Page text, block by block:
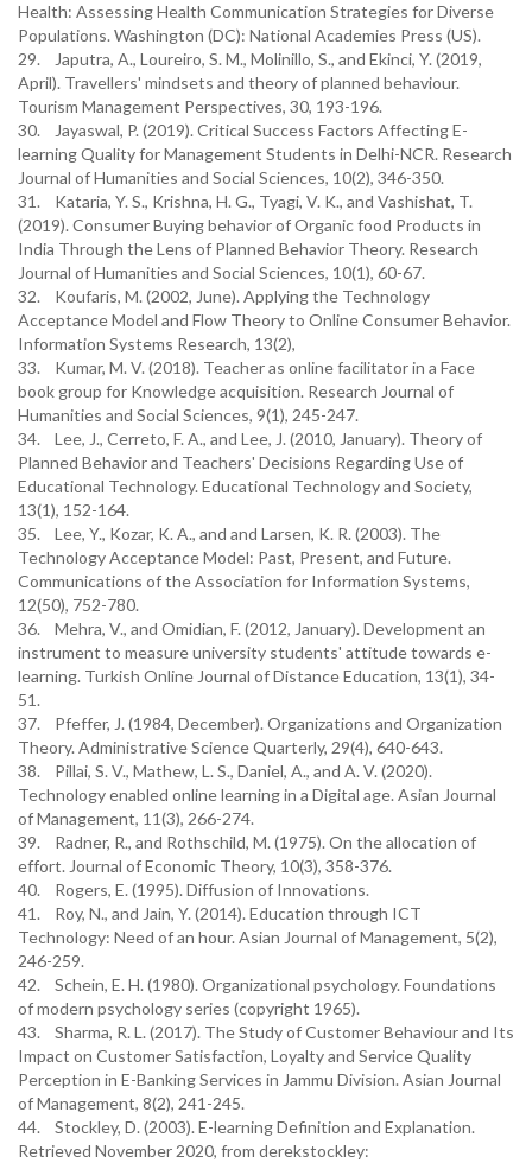
Health: Assessing Health Communication Strategies for Diverse
Populations. Washington (DC): National Academies Press (US).
29. Japutra, A., Loureiro, S. M., Molinillo, S., and Ekinci, Y. (2019,
April). Travellers' mindsets and theory of planned behaviour.
Tourism Management Perspectives, 30, 193-196.
30. Jayaswal, P. (2019). Critical Success Factors Affecting E-
learning Quality for Management Students in Delhi-NCR. Research
Journal of Humanities and Social Sciences, 10(2), 346-350.
31. Kataria, Y. S., Krishna, H. G., Tyagi, V. K., and Vashishat, T.
(2019). Consumer Buying behavior of Organic food Products in
India Through the Lens of Planned Behavior Theory. Research
Journal of Humanities and Social Sciences, 10(1), 60-67.
32. Koufaris, M. (2002, June). Applying the Technology
Acceptance Model and Flow Theory to Online Consumer Behavior.
Information Systems Research, 13(2),
33. Kumar, M. V. (2018). Teacher as online facilitator in a Face
book group for Knowledge acquisition. Research Journal of
Humanities and Social Sciences, 9(1), 245-247.
34. Lee, J., Cerreto, F. A., and Lee, J. (2010, January). Theory of
Planned Behavior and Teachers' Decisions Regarding Use of
Educational Technology. Educational Technology and Society,
13(1), 152-164.
35. Lee, Y., Kozar, K. A., and and Larsen, K. R. (2003). The
Technology Acceptance Model: Past, Present, and Future.
Communications of the Association for Information Systems,
12(50), 752-780.
36. Mehra, V., and Omidian, F. (2012, January). Development an
instrument to measure university students' attitude towards e-
learning. Turkish Online Journal of Distance Education, 13(1), 34-
51.
37. Pfeffer, J. (1984, December). Organizations and Organization
Theory. Administrative Science Quarterly, 29(4), 640-643.
38. Pillai, S. V., Mathew, L. S., Daniel, A., and A. V. (2020).
Technology enabled online learning in a Digital age. Asian Journal
of Management, 11(3), 266-274.
39. Radner, R., and Rothschild, M. (1975). On the allocation of
effort. Journal of Economic Theory, 10(3), 358-376.
40. Rogers, E. (1995). Diffusion of Innovations.
41. Roy, N., and Jain, Y. (2014). Education through ICT
Technology: Need of an hour. Asian Journal of Management, 5(2),
246-259.
42. Schein, E. H. (1980). Organizational psychology. Foundations
of modern psychology series (copyright 1965).
43. Sharma, R. L. (2017). The Study of Customer Behaviour and Its
Impact on Customer Satisfaction, Loyalty and Service Quality
Perception in E-Banking Services in Jammu Division. Asian Journal
of Management, 8(2), 241-245.
44. Stockley, D. (2003). E-learning Definition and Explanation.
Retrieved November 2020, from derekstockley: